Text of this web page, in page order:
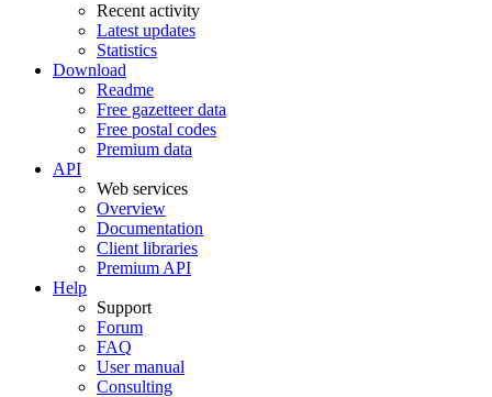
Recent activity
Latest updates
Statistics
Download
Readme
Free gazetteer data
Free postal codes
Premium data
API
Web services
Overview
Documentation
Client libraries
Premium API
Help
Support
Forum
FAQ
User manual
Consulting